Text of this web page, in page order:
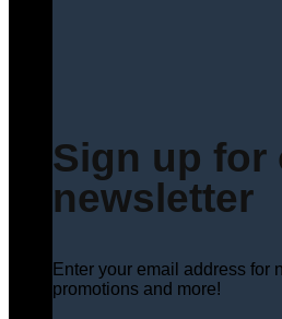
Sign up for
newsletter
Enter your email address for
promotions and more!